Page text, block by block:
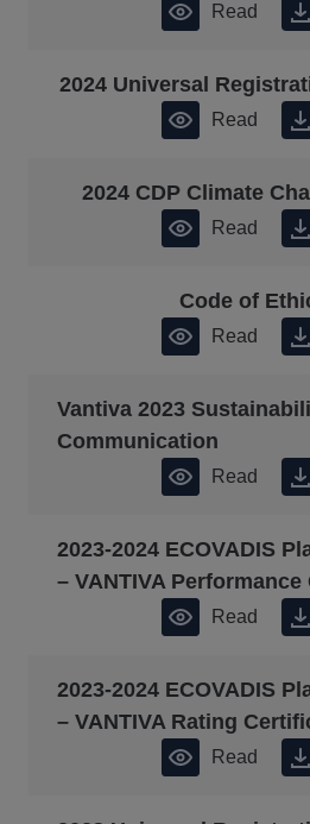
Read
2024 Universal
Read
2024 CDP Climate
Read
Code of
Read
Vantiva 2023
Communication
Read
2023-2024 ECOVADIS
– VANTIVA Performance
Read
2023-2024 ECOVADIS
– VANTIVA Rating
Read